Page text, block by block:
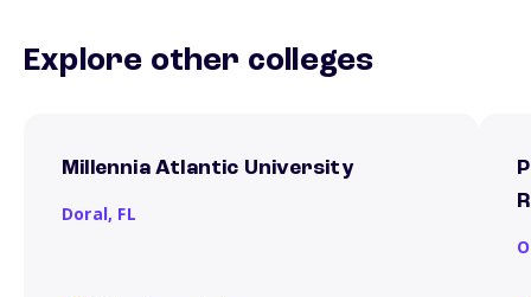
Explore other colleges
Millennia Atlantic University
Doral, FL